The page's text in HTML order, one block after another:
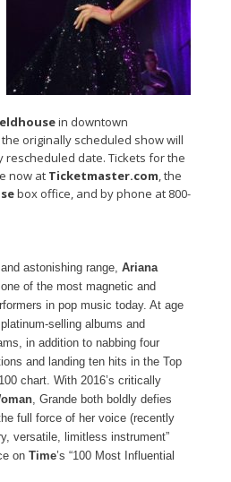
in downtown
originally scheduled show will
date. Tickets for the
now at Ticketmaster.com, the
box office, and by phone at 800-
astonishing range, Ariana
of the most magnetic and
in pop music today. At age
selling albums and
in addition to nabbing four
and landing ten hits in the Top
chart. With 2016’s critically
, Grande both boldly defies
full force of her voice (recently
versatile, limitless instrument”
on Time’s “100 Most Influential